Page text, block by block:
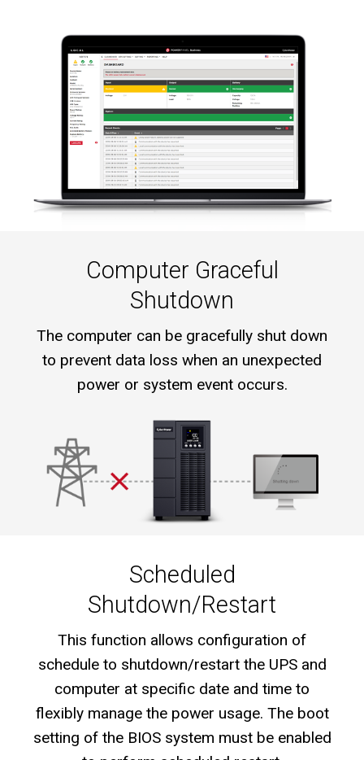
Computer Graceful
Shutdown
The computer can be gracefully shut down
to prevent data loss when an unexpected
power or system event occurs.
Scheduled
Shutdown/Restart
This function allows configuration of
schedule to shutdown/restart the UPS and
computer at specific date and time to
flexibly manage the power usage. The boot
setting of the BIOS system must be enabled